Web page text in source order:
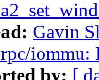
Gavin
by: [